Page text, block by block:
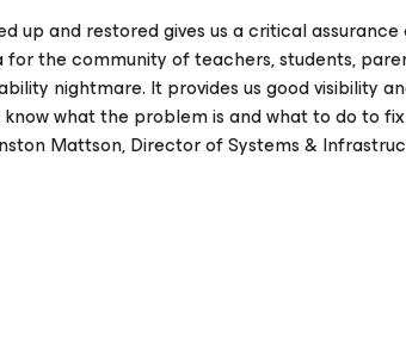
up and restored gives us a critical
the community of teachers, students,
nightmare. It provides us good visibility
what the problem is and what to do to fix
Mattson, Director of Systems &